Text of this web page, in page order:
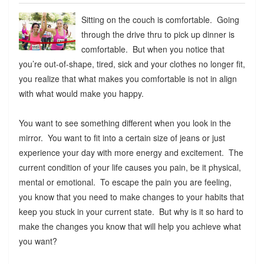
Sitting on the couch is comfortable. Going
through the drive thru to pick up dinner is
comfortable. But when you notice that
you’re out-of-shape, tired, sick and your clothes no longer fit,
you realize that what makes you comfortable is not in align
with what would make you happy.
You want to see something different when you look in the
mirror. You want to fit into a certain size of jeans or just
experience your day with more energy and excitement. The
current condition of your life causes you pain, be it physical,
mental or emotional. To escape the pain you are feeling,
you know that you need to make changes to your habits that
keep you stuck in your current state. But why is it so hard to
make the changes you know that will help you achieve what
you want?